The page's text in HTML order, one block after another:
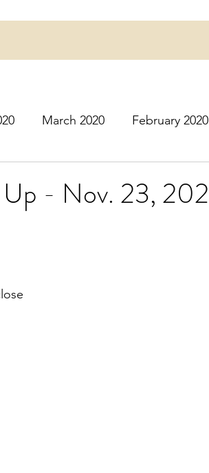
March 2020 February 2020
June 2021
2021
Up - Nov. 23,